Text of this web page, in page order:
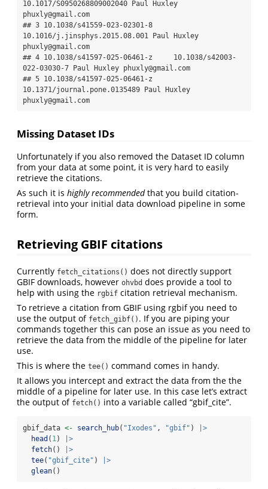
10.1017/S0950268809002040 Paul Huxley
phuxly@gmail.com
## 3 10.1038/s41559-023-02301-8
10.1016/j.jinsphys.2015.08.001 Paul Huxley
phuxly@gmail.com
## 4 10.1038/s41597-025-06461-z     10.1038/s42003-
022-03030-7 Paul Huxley phuxly@gmail.com
## 5 10.1038/s41597-025-06461-z
10.1371/journal.pone.0135489 Paul Huxley
phuxly@gmail.com
Missing Dataset IDs
Unfortunately if you also removed the Dataset ID column
from your data at some point, it is very hard to easily
retrieve the citations.
As such it is highly recommendedthat you build citation-
retrieval into your initial data download pipeline in some
form.
Retrieving GBIF citations
Currently fetch_citations() does not directly support
GBIF downloads, however ohvbd does provide a tool to
help with using the rgbif citation retrieval mechanism.
To retrieve a citation from GBIF using rgbif you need to
use the output of fetch_gibf() . If you are piping your
commands together this can pose an issue as you need to
retrieve the data from the middle of the pipeline for later
use.
This is where the tee() command comes in handy.
It allows you intercept and extract the data from the the
middle of a pipeline for later use. In this case let’s extract
the output of fetch() into a variable called “gbif_cite”.
gbif_data <- search_hub( "Ixodes" , "gbif" )
|>
head ( 1)
|>
fetch()
|>
tee( "gbif_cite" )
|>
glean()